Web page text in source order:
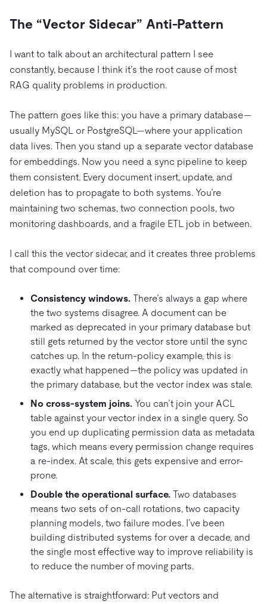
The “Vector Sidecar” Anti-Pattern
I want to talk about an architectural pattern I see
constantly, because I think it’s the root cause of most
RAG quality problems in production.
The pattern goes like this: you have a primary database—
usually MySQL or PostgreSQL—where your application
data lives. Then you stand up a separate vector database
for embeddings. Now you need a sync pipeline to keep
them consistent. Every document insert, update, and
deletion has to propagate to both systems. You’re
maintaining two schemas, two connection pools, two
monitoring dashboards, and a fragile ETL job in between.
I call this the vector sidecar, and it creates three problems
that compound over time:
Consistency windows. There’s always a gap where
the two systems disagree. A document can be
marked as deprecated in your primary database but
still gets returned by the vector store until the sync
catches up. In the return-policy example, this is
exactly what happened—the policy was updated in
the primary database, but the vector index was stale.
No cross-system joins. You can’t join your ACL
table against your vector index in a single query. So
you end up duplicating permission data as metadata
tags, which means every permission change requires
a re-index. At scale, this gets expensive and error-
prone.
Double the operational surface. Two databases
means two sets of on-call rotations, two capacity
planning models, two failure modes. I’ve been
building distributed systems for over a decade, and
the single most effective way to improve reliability is
to reduce the number of moving parts.
The alternative is straightforward: Put vectors and